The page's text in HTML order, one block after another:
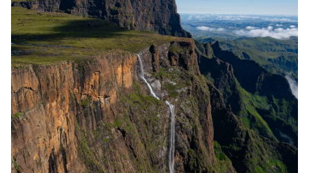
HIKE
THE
DRAKENSBERG?
HERE’S
WHAT
NOBODY
TELLS
YOU